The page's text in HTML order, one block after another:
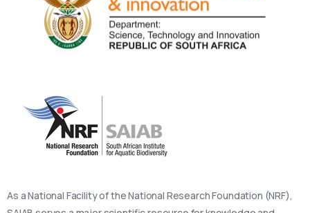
As a National Facility of the National Research Foundation (NRF),